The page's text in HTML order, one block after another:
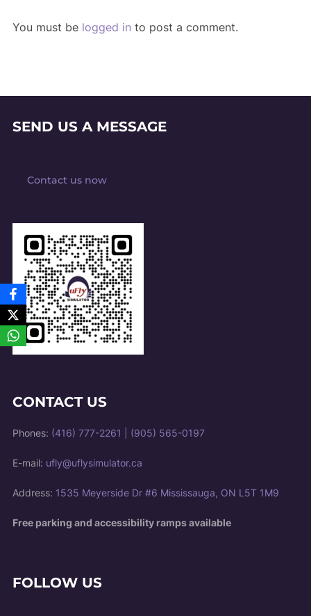
You must be logged in to post a comment.
SEND US A MESSAGE
Contact us now
CONTACT US
Phones: (416) 777-2261 (905) 565-0197
E-mail: ufly@uflysimulator.ca
Address: 1535 Meyerside Dr #6 Mississauga, ON L5T 1M9
Free parking and accessibility ramps available
FOLLOW US